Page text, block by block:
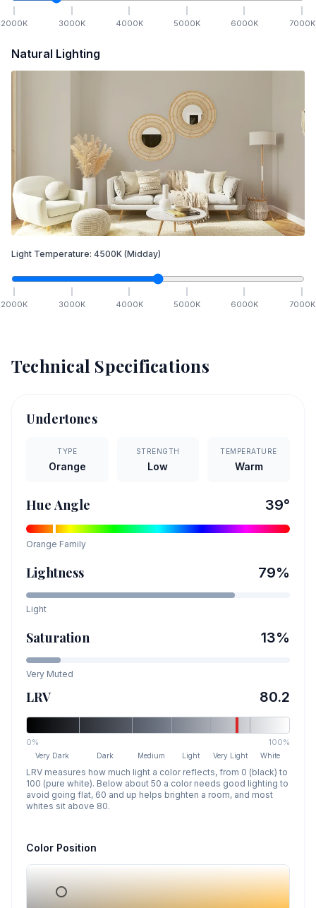
2000K 3000K 4000K 5000K 6000K 7000K
Natural Lighting
Light Temperature: 4500K (Midday)
2000K 3000K 4000K 5000K 6000K 7000K
Technical Specifications
Undertones
TYPE
Orange
STRENGTH
Low
TEMPERATURE
Warm
Hue Angle 39°
Orange Family
Lightness 79%
Light
Saturation 13%
Very Muted
LRV 80.2
0% 100%
Very Dark Dark Medium Light Very Light White
LRV measures how much light a color reflects, from 0 (black) to
100 (pure white). Below about 50 a color needs good lighting to
avoid going flat, 60 and up helps brighten a room, and most
whites sit above 80.
Color Position